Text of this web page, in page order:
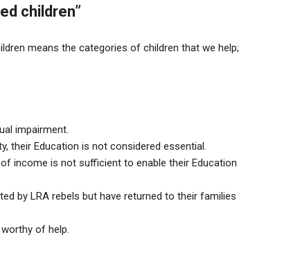
children”
means the categories of children that we help;
impairment.
their Education is not considered essential.
income is not sufficient to enable their Education
by LRA rebels but have returned to their families
of help.